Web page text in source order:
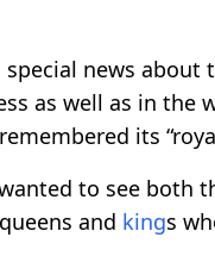
news
as well as in the
its
to see both
and kings